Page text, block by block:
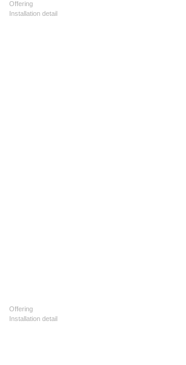
Offering
Installation detail
Offering
Installation detail